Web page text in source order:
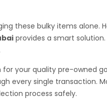
these bulky items alone.
provides a smart
your quality pre-owned
every single transaction.
process safely.